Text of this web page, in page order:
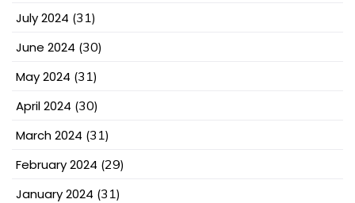
July 2024 (31)
June 2024 (30)
May 2024 (31)
April 2024 (30)
March 2024 (31)
February 2024 (29)
January 2024 (31)